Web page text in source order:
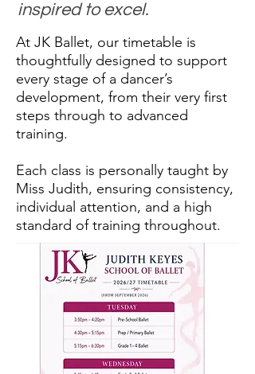
inspired to excel.
At JK Ballet, our timetable is
thoughtfully designed to support
every stage of a dancer’s
development, from their very first
steps through to advanced
training.
Each class is personally taught by
Miss Judith, ensuring consistency,
individual attention, and a high
standard of training throughout.